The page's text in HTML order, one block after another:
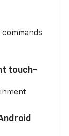
commands
touch-